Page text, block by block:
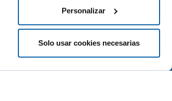
Personalizar
Solo usar cookies necesarias